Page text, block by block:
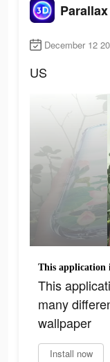
December 12
US
This
many
wallpaper
Install now